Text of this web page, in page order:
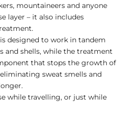
mountaineers and anyone
layer – it also includes
designed to work in tandem
and shells, while the treatment
that stops the growth of
sweat smells and
while travelling, or just while